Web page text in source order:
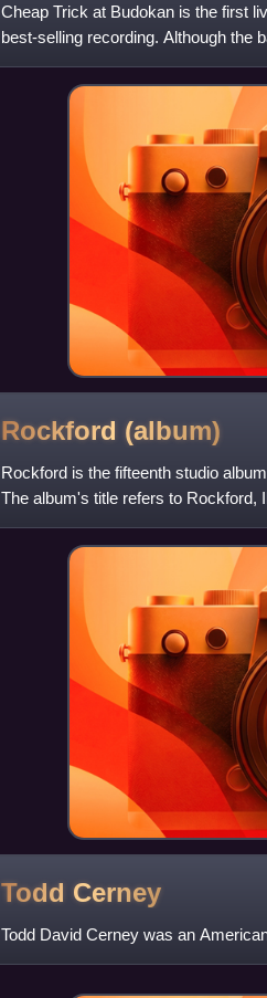
Cheap Trick at Budokan is the first
best-selling recording. Although the
recorded at the Nippon
Rockford (album)
Rockford is the fifteenth studio
The album's title refers to Rockford,
Todd Cerney
Todd David Cerney was an